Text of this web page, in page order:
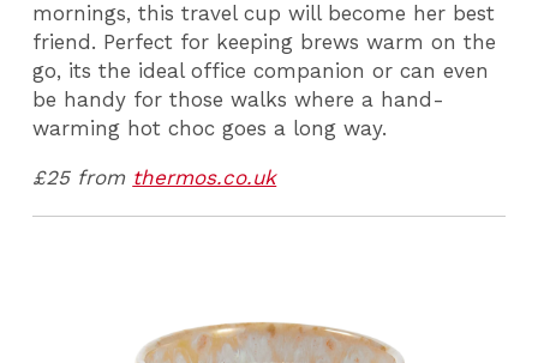
mornings, this travel cup will become her best
friend. Perfect for keeping brews warm on the
go, its the ideal office companion or can even
be handy for those walks where a hand-
warming hot choc goes a long way.
£25 from thermos.co.uk